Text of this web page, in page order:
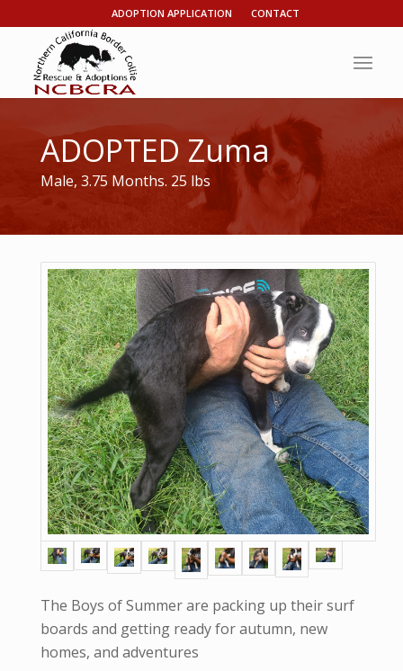
ADOPTION APPLICATION CONTACT
ADOPTED Zuma
Male, 3.75 Months. 25 lbs
The Boys of Summer are packing up their surf
boards and getting ready for autumn, new
homes, and adventures